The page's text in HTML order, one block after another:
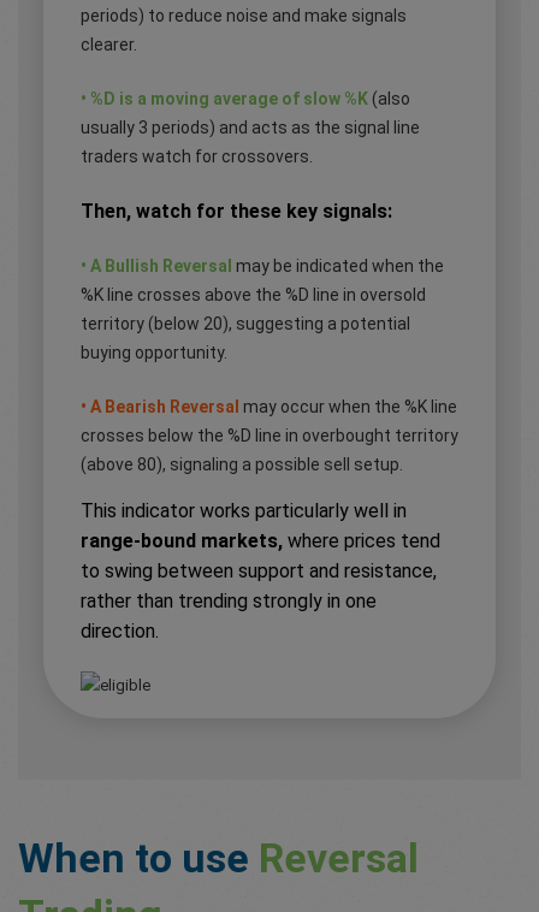
periods) to reduce noise and make signals
clearer.
• %D is a moving average of slow %K (also
usually 3 periods) and acts as the signal line
traders watch for crossovers.
Then, watch for these key signals:
• A Bullish Reversal may be indicated when the
%K line crosses above the %D line in oversold
territory (below 20), suggesting a potential
buying opportunity.
• A Bearish Reversal may occur when the %K line
crosses below the %D line in overbought territory
(above 80), signaling a possible sell setup.
This indicator works particularly well in
range-bound markets, where prices tend
to swing between support and resistance,
rather than trending strongly in one
direction.
When to use Reversal